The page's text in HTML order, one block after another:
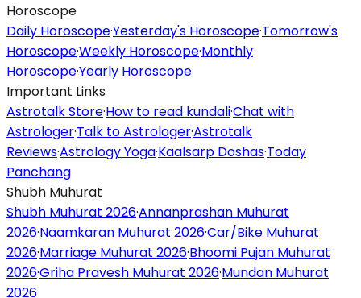
Horoscope
Daily Horoscope·Yesterday's Horoscope·Tomorrow's
Horoscope·Weekly Horoscope·Monthly
Horoscope·Yearly Horoscope
Important Links
Astrotalk Store·How to read kundali·Chat with
Astrologer·Talk to Astrologer·Astrotalk
Reviews·Astrology Yoga·Kaalsarp Doshas·Today
Panchang
Shubh Muhurat
Shubh Muhurat 2026·Annanprashan Muhurat
2026·Naamkaran Muhurat 2026·Car/Bike Muhurat
2026·Marriage Muhurat 2026·Bhoomi Pujan Muhurat
2026·Griha Pravesh Muhurat 2026·Mundan Muhurat
2026